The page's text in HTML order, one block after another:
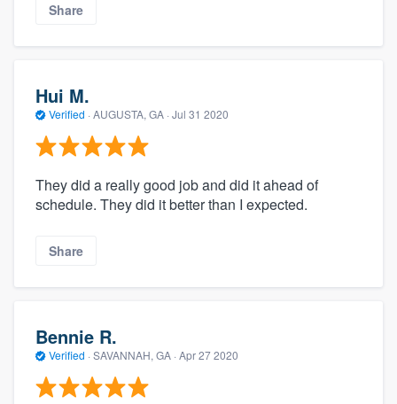
Share
Hui M.
Verified · AUGUSTA, GA · Jul 31 2020
They did a really good job and did it ahead of
schedule. They did it better than I expected.
Share
Bennie R.
Verified · SAVANNAH, GA · Apr 27 2020